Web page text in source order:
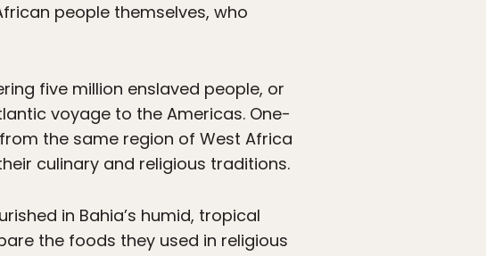
people themselves, who
five million enslaved people, or
voyage to the Americas. One-
the same region of West Africa
culinary and religious traditions.
in Bahia’s humid, tropical
the foods they used in religious